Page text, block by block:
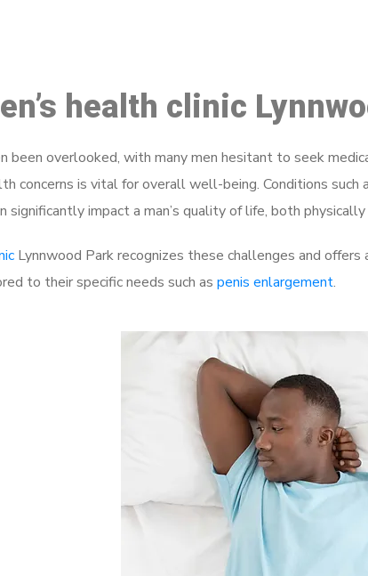
health clinic
been overlooked, with many men hesitant to seek
concerns is vital for overall well-being. Conditions such
significantly impact a man’s quality of life, both
Lynnwood Park recognizes these challenges and
to their specific needs such as penis enlargement.